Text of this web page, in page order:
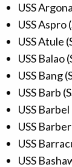
USS
USS Aspro
USS Atule
USS Balao
USS Bang
USS Barb
USS
USS
USS
USS